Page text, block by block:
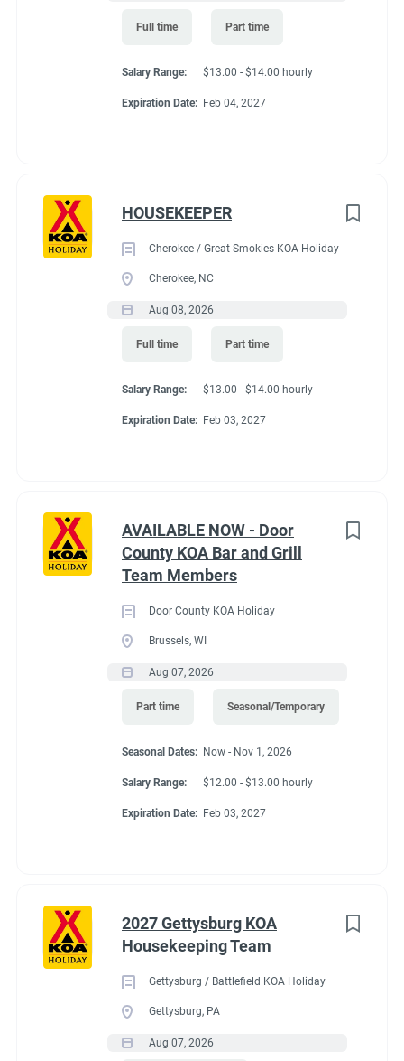
Full time Part time
Salary Range: $13.00 - $14.00 hourly
Expiration Date: Feb 04, 2027
HOUSEKEEPER
Cherokee / Great Smokies KOA Holiday
Cherokee, NC
Aug 08, 2026
Full time Part time
Salary Range: $13.00 - $14.00 hourly
Expiration Date: Feb 03, 2027
AVAILABLE NOW - Door
County KOA Bar and Grill
Team Members
Door County KOA Holiday
Brussels, WI
Aug 07, 2026
Part time Seasonal/Temporary
Seasonal Dates: Now - Nov 1, 2026
Salary Range: $12.00 - $13.00 hourly
Expiration Date: Feb 03, 2027
2027 Gettysburg KOA
Housekeeping Team
Gettysburg / Battlefield KOA Holiday
Gettysburg, PA
Aug 07, 2026